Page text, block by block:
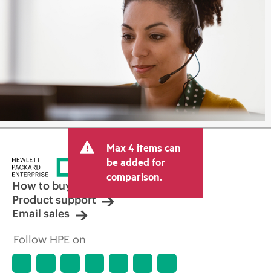
Max 4 items can
be added for
comparison.
How to buy
Product support
Email sales
Follow HPE on